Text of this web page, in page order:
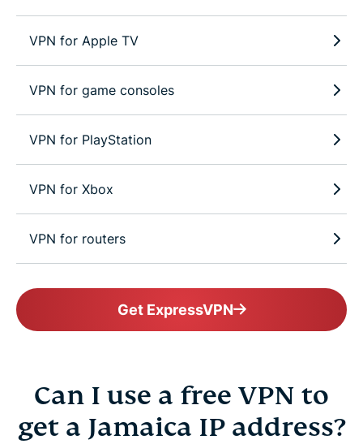
VPN for Apple TV
VPN for game consoles
VPN for PlayStation
VPN for Xbox
VPN for routers
Get ExpressVPN
Can I use a free VPN to
get a Jamaica IP address?